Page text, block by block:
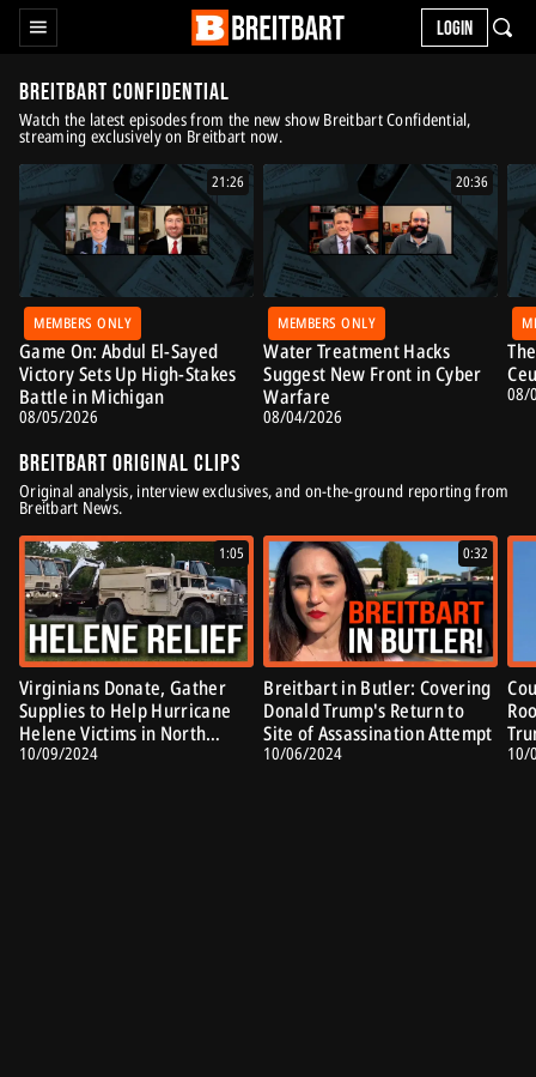
LOGIN
Breitbart Confidential
Watch the latest episodes from the new show Breitbart Confidential,
streaming exclusively on Breitbart now.
21:26
MEMBERS ONLY
Game On: Abdul El-Sayed
Victory Sets Up High-Stakes
Battle in Michigan
08/05/2026
20:36
MEMBERS ONLY
Water Treatment Hacks
Suggest New Front in Cyber
Warfare
08/04/2026
08/
Breitbart Original Clips
Original analysis, interview exclusives, and on-the-ground reporting from
Breitbart News.
1:05
Virginians Donate, Gather
Supplies to Help Hurricane
Helene Victims in North
Carolina
10/09/2024
0:32
Breitbart in Butler: Covering
Donald Trump's Return to
Site of Assassination Attempt
10/06/2024 10/